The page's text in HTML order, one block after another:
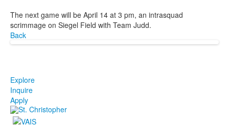
The next game will be April 14 at 3 pm, an intrasquad
scrimmage on Siegel Field with Team Judd.
Back
Explore
Inquire
Apply